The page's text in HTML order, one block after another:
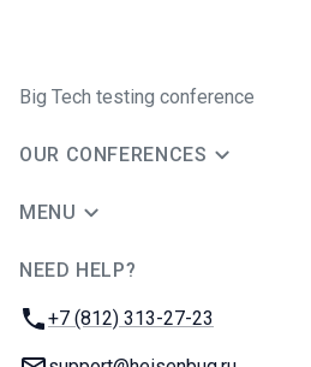
Big Tech testing conference
OUR CONFERENCES
MENU
NEED HELP?
Phone:
+7 (812) 313-27-23